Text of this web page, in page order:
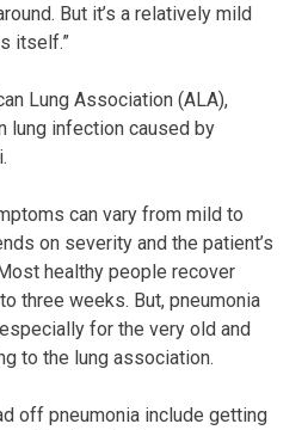
But it’s a relatively mild
itself.”
Lung Association (ALA),
lung infection caused by
can vary from mild to
on severity and the patient’s
healthy people recover
three weeks. But, pneumonia
for the very old and
to the lung association.
off pneumonia include getting